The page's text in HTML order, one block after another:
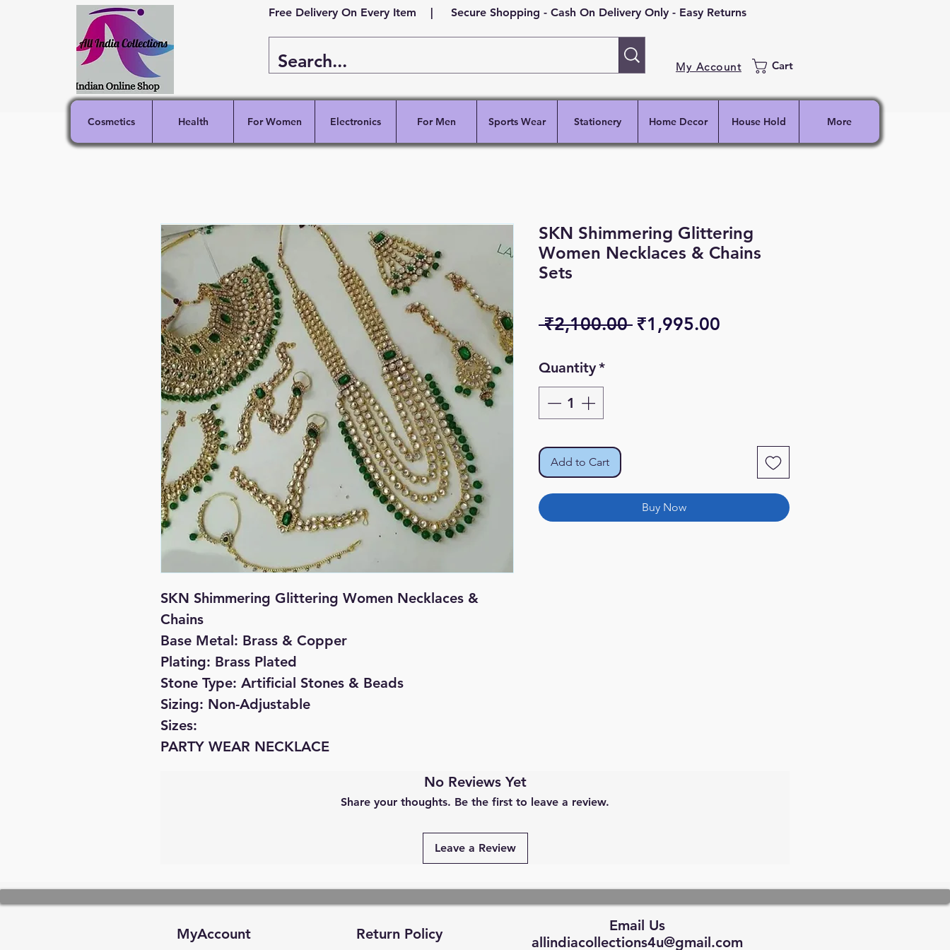
My Account Cart
Free Delivery On Every Item | Secure Shopping - Cash On Delivery Only - Easy Returns
Cosmetics Health For Women Electronics For Men Sports Wear Stationery Home Decor House Hold More
SKN Shimmering Glittering Women Necklaces &
Chains
Base Metal: Brass & Copper
Plating: Brass Plated
Stone Type: Artificial Stones & Beads
Sizing: Non-Adjustable
Sizes:
PARTY WEAR NECKLACE
SKN Shimmering Glittering
Women Necklaces & Chains
Sets
₹2,100.00 Regular
₹1,995.00
Quantity*
Add to Cart
Buy Now
No Reviews Yet
Share your thoughts. Be the first to leave a review.
Leave a Review
MyAccount Return Policy
Email Us
allindiacollections4u@gmail.com